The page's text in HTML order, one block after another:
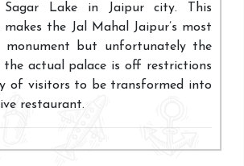
Lake in Jaipur city. This
makes the Jal Mahal Jaipur’s most
monument but unfortunately the
actual palace is off restrictions
of visitors to be transformed into
restaurant.